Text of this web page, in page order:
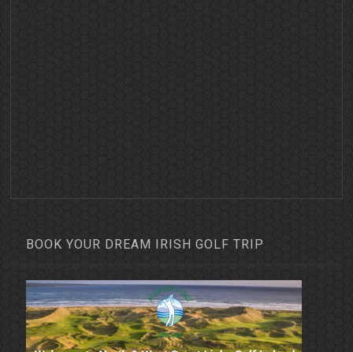
BOOK YOUR DREAM IRISH GOLF TRIP